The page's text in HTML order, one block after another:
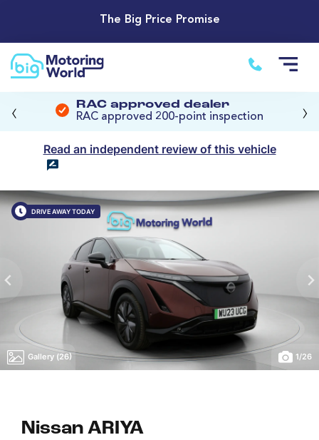
The Big Price Promise
RAC approved dealer
RAC approved 200-point inspection
‹ ›
Read an independent review of this vehicle
DRIVE AWAY TODAY
Gallery (26) 1/26
Nissan ARIYA